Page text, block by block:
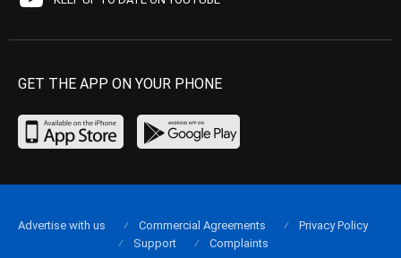
GET THE APP ON YOUR PHONE
Advertise with us Commercial Agreements
Privacy Policy
Support
Complaints